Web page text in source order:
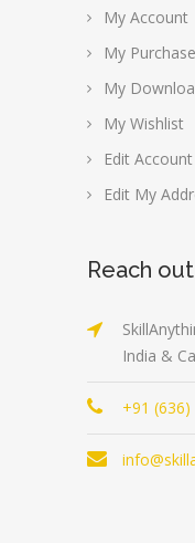
My Account
My
My
My Wishlist
Edit Account
Edit My
Reach out
India &
+91